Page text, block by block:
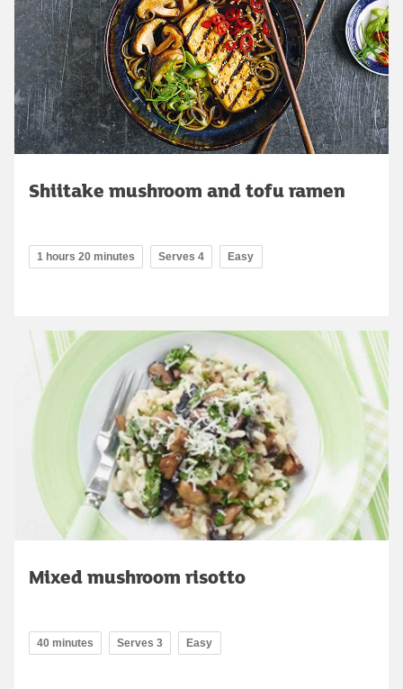
Shiitake mushroom and tofu ramen
1 hours 20 minutes Serves 4 Easy
Mixed mushroom risotto
40 minutes Serves 3 Easy